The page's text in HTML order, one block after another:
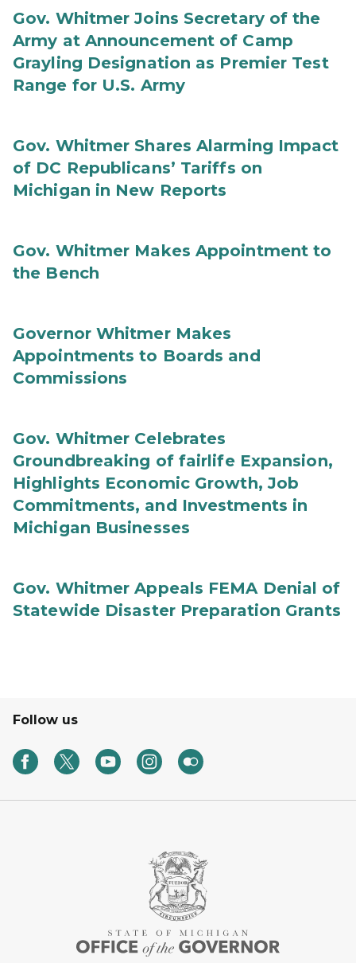
Gov. Whitmer Joins Secretary of the
Army at Announcement of Camp
Grayling Designation as Premier Test
Range for U.S. Army
Gov. Whitmer Shares Alarming Impact
of DC Republicans’ Tariffs on
Michigan in New Reports
Gov. Whitmer Makes Appointment to
the Bench
Governor Whitmer Makes
Appointments to Boards and
Commissions
Gov. Whitmer Celebrates
Groundbreaking of fairlife Expansion,
Highlights Economic Growth, Job
Commitments, and Investments in
Michigan Businesses
Gov. Whitmer Appeals FEMA Denial of
Statewide Disaster Preparation Grants
Follow us